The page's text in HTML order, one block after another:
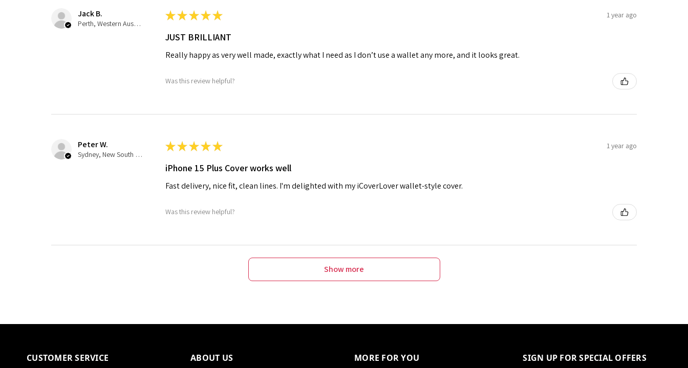
Jack B.
Perth, Western Australia, Australia
★★★★★ 1 year ago
JUST BRILLIANT
Really happy as very well made, exactly what I need as I don’t use a wallet any more, and it looks great.
Was this review helpful?
Peter W.
Sydney, New South Wales, Australia
★★★★★ 1 year ago
iPhone 15 Plus Cover works well
Fast delivery, nice fit, clean lines. I'm delighted with my iCoverLover wallet-style cover.
Was this review helpful?
Show more
SIGN UP FOR SPECIAL OFFERS
CUSTOMER SERVICE ABOUT US MORE FOR YOU